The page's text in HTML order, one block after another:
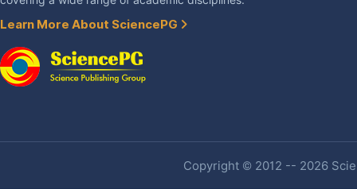
Learn More About SciencePG
Copyright © 2012 -- 2026